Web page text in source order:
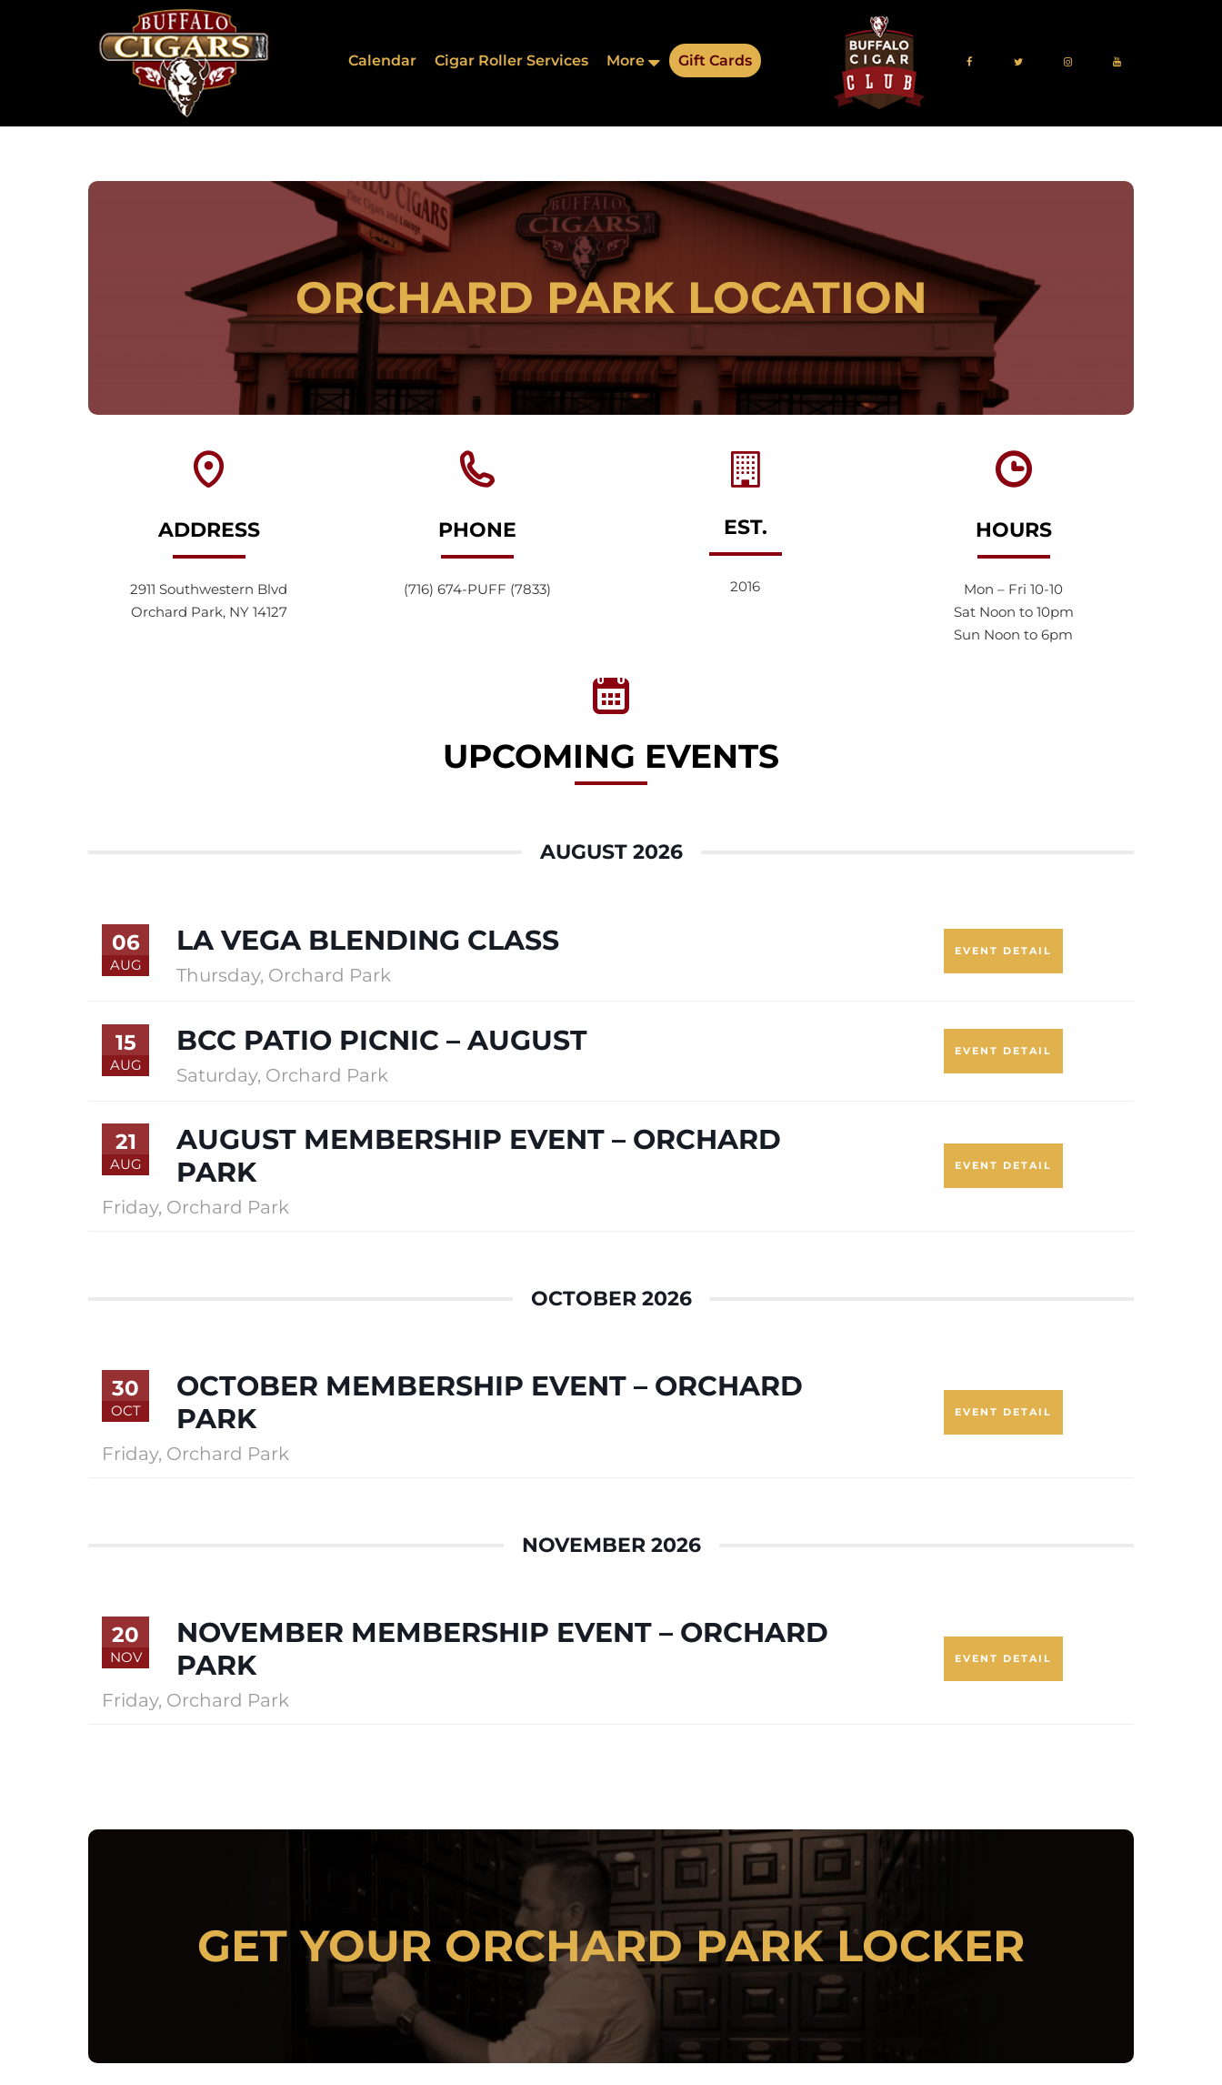
Calendar Cigar Roller Services More Gift Cards
ORCHARD PARK LOCATION
Address:
2911 Southwestern Blvd, Orchard Park, NY
ADDRESS
2911 Southwestern Blvd
Orchard Park, NY 14127
PHONE
(716) 674-PUFF (7833)
EST.
2016
HOURS
Mon – Fri 10-10
Sat Noon to 10pm
Sun Noon to 6pm
UPCOMING EVENTS
AUGUST 2026
06
AUG
LA VEGA BLENDING CLASS
Thursday, Orchard Park
EVENT DETAIL
15
AUG
BCC PATIO PICNIC – AUGUST
Saturday, Orchard Park
EVENT DETAIL
21
AUG
AUGUST MEMBERSHIP EVENT – ORCHARD
PARK
Friday, Orchard Park
EVENT DETAIL
OCTOBER 2026
30
OCT
OCTOBER MEMBERSHIP EVENT – ORCHARD
PARK
Friday, Orchard Park
EVENT DETAIL
NOVEMBER 2026
20
NOV
NOVEMBER MEMBERSHIP EVENT – ORCHARD
PARK
Friday, Orchard Park
EVENT DETAIL
GET YOUR ORCHARD PARK LOCKER
LOCKERS AVAILABLE TO ANYONE:
CLICK HERE TO RENT A LOCKER